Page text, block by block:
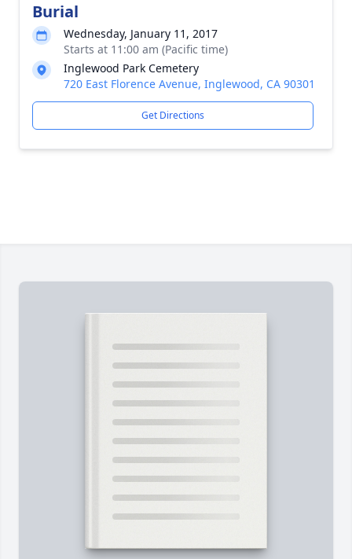
Burial
Wednesday, January 11, 2017
Starts at 11:00 am (Pacific time)
Inglewood Park Cemetery
720 East Florence Avenue, Inglewood, CA 90301
Get Directions